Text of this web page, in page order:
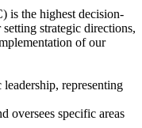
is the highest decision-
strategic directions,
of our
representing
oversees specific areas